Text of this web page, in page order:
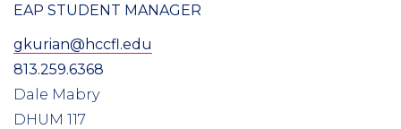
EAP STUDENT MANAGER
gkurian@hccfl.edu
813.259.6368
Dale Mabry
DHUM 117